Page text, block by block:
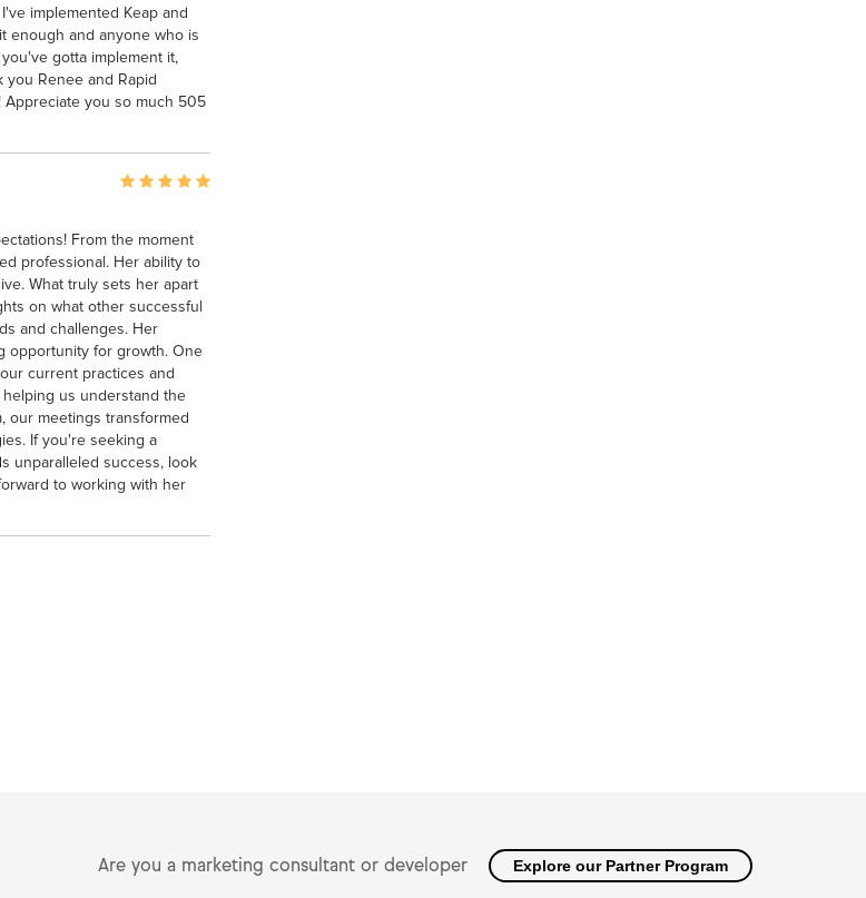
implemented Keap and
enough and anyone who is
gotta implement it,
Renee and Rapid
Appreciate you so much 505
From the moment
professional. Her ability to
What truly sets her apart
on what other successful
and challenges. Her
opportunity for growth. One
current practices and
us understand the
our meetings transformed
If you're seeking a
unparalleled success, look
to working with her
Are you a marketing consultant or developer Explore our Partner Program